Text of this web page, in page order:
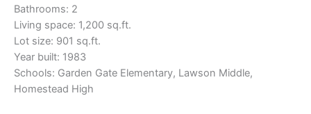
Bathrooms: 2
Living space: 1,200 sq.ft.
Lot size: 901 sq.ft.
Year built: 1983
Schools: Garden Gate Elementary, Lawson Middle,
Homestead High